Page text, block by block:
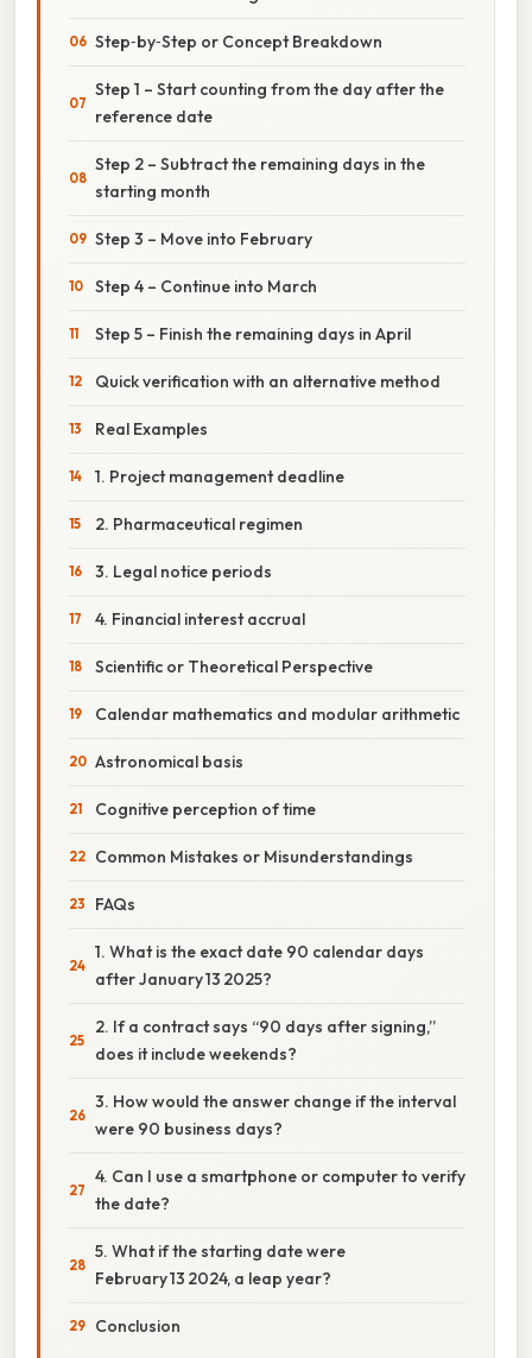
Step‑by‑Step or Concept Breakdown
Step 1 – Start counting from the day after the
reference date
Step 2 – Subtract the remaining days in the
starting month
Step 3 – Move into February
Step 4 – Continue into March
Step 5 – Finish the remaining days in April
Quick verification with an alternative method
Real Examples
1. Project management deadline
2. Pharmaceutical regimen
3. Legal notice periods
4. Financial interest accrual
Scientific or Theoretical Perspective
Calendar mathematics and modular arithmetic
Astronomical basis
Cognitive perception of time
Common Mistakes or Misunderstandings
FAQs
1. What is the exact date 90 calendar days
after January 13 2025?
2. If a contract says “90 days after signing,”
does it include weekends?
3. How would the answer change if the interval
were 90 business days?
4. Can I use a smartphone or computer to verify
the date?
5. What if the starting date were
February 13 2024, a leap year?
Conclusion